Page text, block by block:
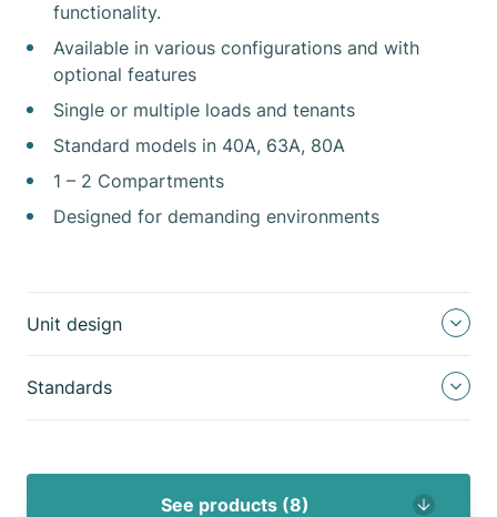
functionality.
Available in various configurations and with
optional features
Single or multiple loads and tenants
Standard models in 40A, 63A, 80A
1 – 2 Compartments
Designed for demanding environments
Unit design
Standards
See products (8)